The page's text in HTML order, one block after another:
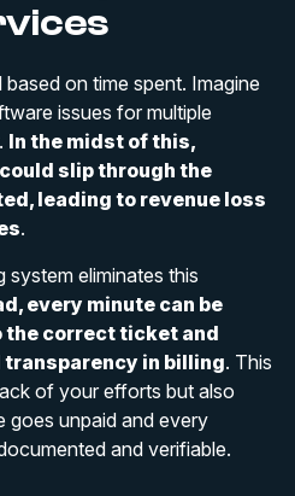
on time spent. Imagine
issues for multiple
In the midst of this,
slip through the
leading to revenue loss
.
system eliminates this
every minute can be
correct ticket and
in billing. This
of your efforts but also
goes unpaid and every
and verifiable.